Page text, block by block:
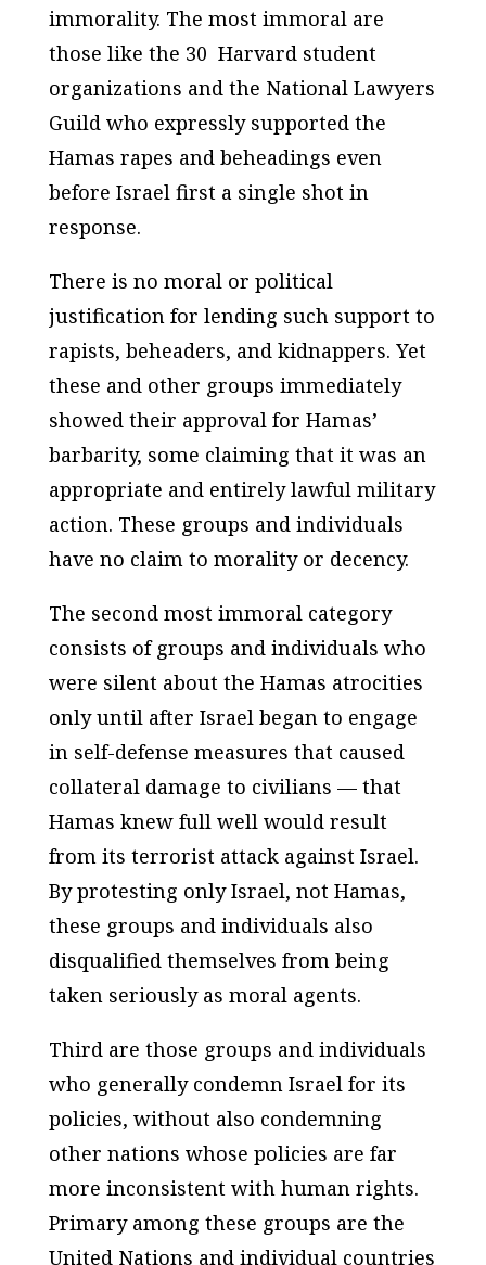
immorality. The most immoral are
those like the 30 Harvard student
organizations and the National Lawyers
Guild who expressly supported the
Hamas rapes and beheadings even
before Israel first a single shot in
response.
There is no moral or political
justification for lending such support to
rapists, beheaders, and kidnappers. Yet
these and other groups immediately
showed their approval for Hamas’
barbarity, some claiming that it was an
appropriate and entirely lawful military
action. These groups and individuals
have no claim to morality or decency.
The second most immoral category
consists of groups and individuals who
were silent about the Hamas atrocities
only until after Israel began to engage
in self-defense measures that caused
collateral damage to civilians — that
Hamas knew full well would result
from its terrorist attack against Israel.
By protesting only Israel, not Hamas,
these groups and individuals also
disqualified themselves from being
taken seriously as moral agents.
Third are those groups and individuals
who generally condemn Israel for its
policies, without also condemning
other nations whose policies are far
more inconsistent with human rights.
Primary among these groups are the
United Nations and individual countries